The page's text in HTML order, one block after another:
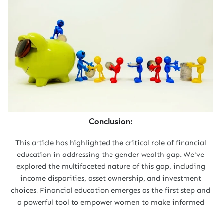
Conclusion:
This article has highlighted the critical role of financial
education in addressing the gender wealth gap. We've
explored the multifaceted nature of this gap, including
income disparities, asset ownership, and investment
choices. Financial education emerges as the first step and
a powerful tool to empower women to make informed